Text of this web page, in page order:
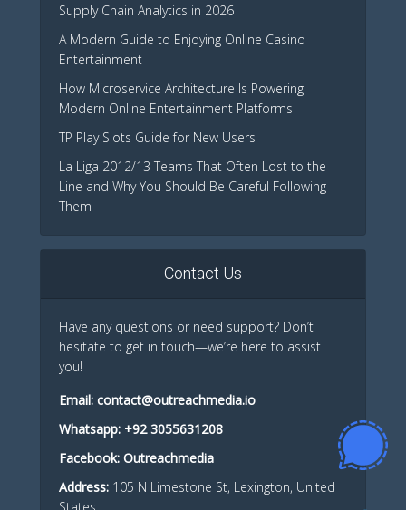
Supply Chain Analytics in 2026
A Modern Guide to Enjoying Online Casino
Entertainment
How Microservice Architecture Is Powering
Modern Online Entertainment Platforms
TP Play Slots Guide for New Users
La Liga 2012/13 Teams That Often Lost to the
Line and Why You Should Be Careful Following
Them
Contact Us
Have any questions or need support? Don’t
hesitate to get in touch—we’re here to assist
you!
Email: contact@outreachmedia.io
Whatsapp: +92 3055631208
Facebook: Outreachmedia
Address: 105 N Limestone St, Lexington, United
States